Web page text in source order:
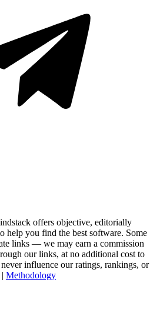
offers objective, editorially
help you find the best software. Some
links — we may earn a commission
our links, at no additional cost to
influence our ratings, rankings, or
| Methodology